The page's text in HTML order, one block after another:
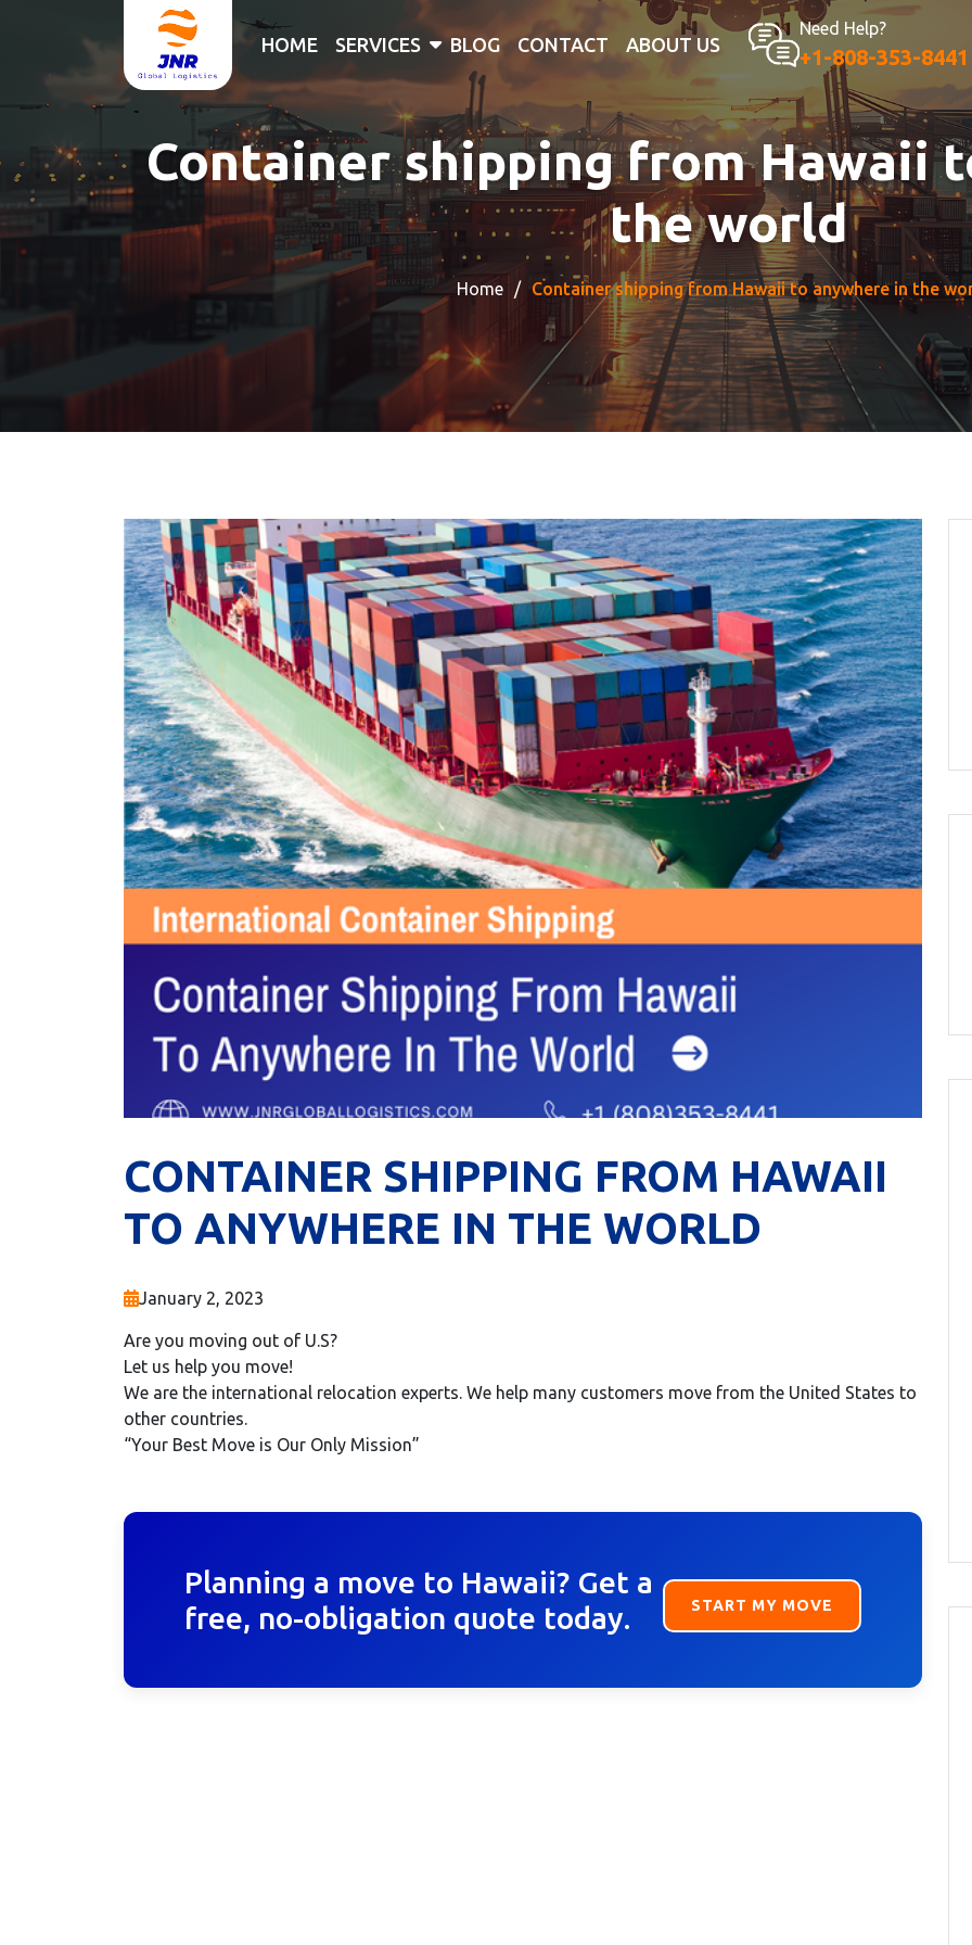
HOME SERVICES BLOG CONTACT ABOUT US
Need Help?
+1-808-353-8441
Container shipping from Hawaii
the world
Home Container shipping from Hawaii to anywhere in the
CONTAINER SHIPPING FROM HAWAII
TO ANYWHERE IN THE WORLD
January 2, 2023
Are you moving out of U.S?
Let us help you move!
We are the international relocation experts. We help many customers move from the United States to
other countries.
“Your Best Move is Our Only Mission”
Planning a move to Hawaii? Get a
free, no-obligation quote today.
START MY MOVE